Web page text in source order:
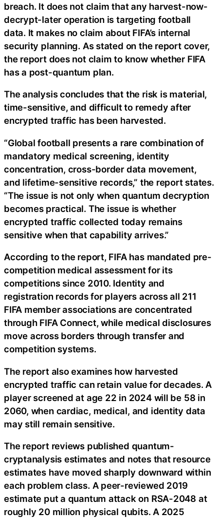
breach. It does not claim that any harvest-now-
decrypt-later operation is targeting football
data. It makes no claim about FIFA’s internal
security planning. As stated on the report cover,
the report does not claim to know whether FIFA
has a post-quantum plan.
The analysis concludes that the risk is material,
time-sensitive, and difficult to remedy after
encrypted traffic has been harvested.
“Global football presents a rare combination of
mandatory medical screening, identity
concentration, cross-border data movement,
and lifetime-sensitive records,” the report states.
“The issue is not only when quantum decryption
becomes practical. The issue is whether
encrypted traffic collected today remains
sensitive when that capability arrives.”
According to the report, FIFA has mandated pre-
competition medical assessment for its
competitions since 2010. Identity and
registration records for players across all 211
FIFA member associations are concentrated
through FIFA Connect, while medical disclosures
move across borders through transfer and
competition systems.
The report also examines how harvested
encrypted traffic can retain value for decades. A
player screened at age 22 in 2024 will be 58 in
2060, when cardiac, medical, and identity data
may still remain sensitive.
The report reviews published quantum-
cryptanalysis estimates and notes that resource
estimates have moved sharply downward within
each problem class. A peer-reviewed 2019
estimate put a quantum attack on RSA-2048 at
roughly 20 million physical qubits. A 2025